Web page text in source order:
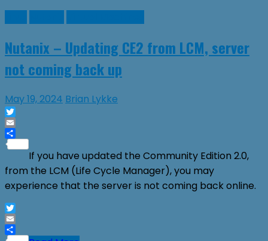
Nutanix – Updating CE2 from LCM, server
not coming back up
May 19, 2024 Brian Lykke
Twitter
Email
If you have updated the Community Edition 2.0,
from the LCM (Life Cycle Manager), you may
experience that the server is not coming back online.
Twitter
Email